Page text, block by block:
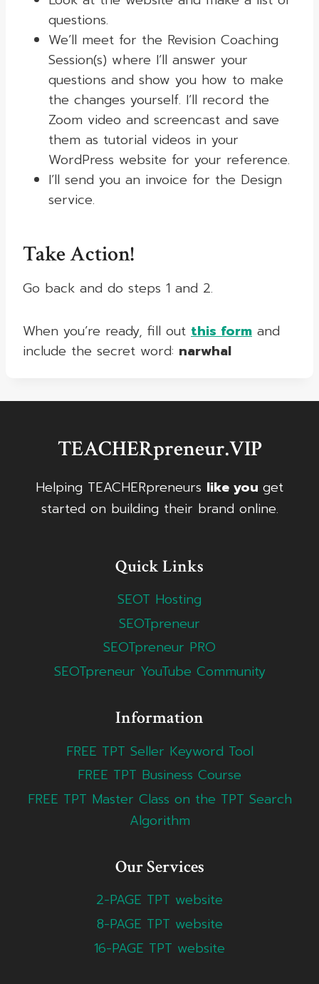
questions.
We’ll meet for the Revision Coaching
Session(s) where I’ll answer your
questions and show you how to make
the changes yourself. I’ll record the
Zoom video and screencast and save
them as tutorial videos in your
WordPress website for your reference.
I’ll send you an invoice for the Design
service.
Take Action!
Go back and do steps 1 and 2.
When you’re ready, fill out this form and
include the secret word: narwhal
TEACHERpreneur.VIP
Helping TEACHERpreneurs like you get
started on building their brand online.
Quick Links
SEOT Hosting
SEOTpreneur
SEOTpreneur PRO
SEOTpreneur YouTube Community
Information
FREE TPT Seller Keyword Tool
FREE TPT Business Course
FREE TPT Master Class on the TPT Search
Algorithm
Our Services
2-PAGE TPT website
8-PAGE TPT website
16-PAGE TPT website